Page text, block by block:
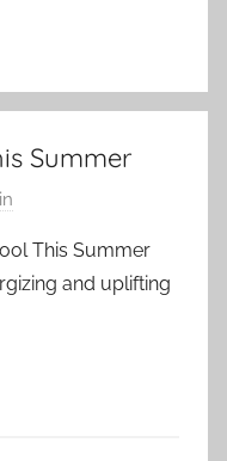
Summer
This Summer
and uplifting